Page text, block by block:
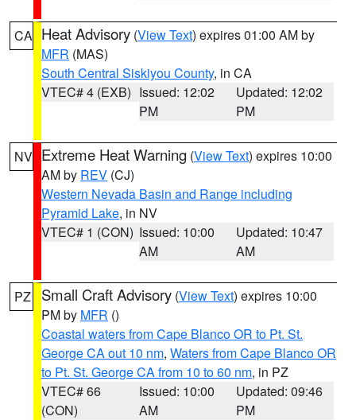
CA Heat Advisory (View Text) expires 01:00 AM by
MFR (MAS)
South Central Siskiyou County, in CA
VTEC# 4 (EXB) Issued: 12:02
PM
Updated: 12:02
PM
NV Extreme Heat Warning (View Text) expires 10:00
AM by REV (CJ)
Western Nevada Basin and Range including
Pyramid Lake, in NV
VTEC# 1 (CON) Issued: 10:00
AM
Updated: 10:47
AM
PZ Small Craft Advisory (View Text) expires 10:00
PM by MFR ()
Coastal waters from Cape Blanco OR to Pt. St.
George CA out 10 nm, Waters from Cape Blanco OR
to Pt. St. George CA from 10 to 60 nm, in PZ
VTEC# 66
(CON)
Issued: 10:00
AM
Updated: 09:46
PM